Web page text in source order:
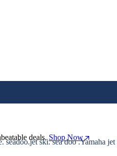
deals.Shop Now
seadoo.jet ski. sea doo .Yamaha